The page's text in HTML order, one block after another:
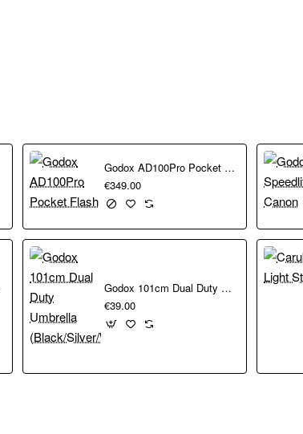
Godox Speedlite V1 Pro Sony
€349.00
€349.00
Godox AD100Pro Pocket Flash
€349.00
Godox 101cm Dual Duty Umbrella (Black/Silver/White)
€39.00